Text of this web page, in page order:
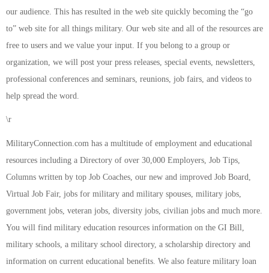
our audience. This has resulted in the web site quickly becoming the “go
to” web site for all things military. Our web site and all of the resources are
free to users and we value your input. If you belong to a group or
organization, we will post your press releases, special events, newsletters,
professional conferences and seminars, reunions, job fairs, and videos to
help spread the word.
\r
MilitaryConnection.com has a multitude of employment and educational
resources including a Directory of over 30,000 Employers, Job Tips,
Columns written by top Job Coaches, our new and improved Job Board,
Virtual Job Fair, jobs for military and military spouses, military jobs,
government jobs, veteran jobs, diversity jobs, civilian jobs and much more.
You will find military education resources information on the GI Bill,
military schools, a military school directory, a scholarship directory and
information on current educational benefits. We also feature military loan